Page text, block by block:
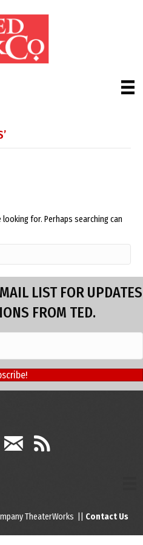
for. Perhaps searching can
LIST FOR UPDATES
FROM TED.
TheaterWorks || Contact Us